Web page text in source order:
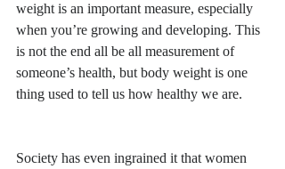
weight is an important measure, especially
when you’re growing and developing. This
is not the end all be all measurement of
someone’s health, but body weight is one
thing used to tell us how healthy we are.
Society has even ingrained it that women